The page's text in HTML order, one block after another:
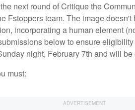
next round of Critique the
Fstoppers team. The image
incorporating a human element
below to ensure
night, February 7th and will
must: